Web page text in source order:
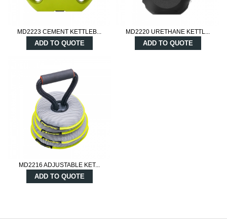
MD2223 CEMENT KETTLEB...
ADD TO QUOTE
MD2220 URETHANE KETTL...
ADD TO QUOTE
MD2216 ADJUSTABLE KET...
ADD TO QUOTE